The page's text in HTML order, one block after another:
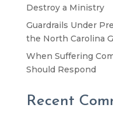
Destroy a Ministry
Guardrails Under
the North Carolina
When Suffering
Should Respond
Recent